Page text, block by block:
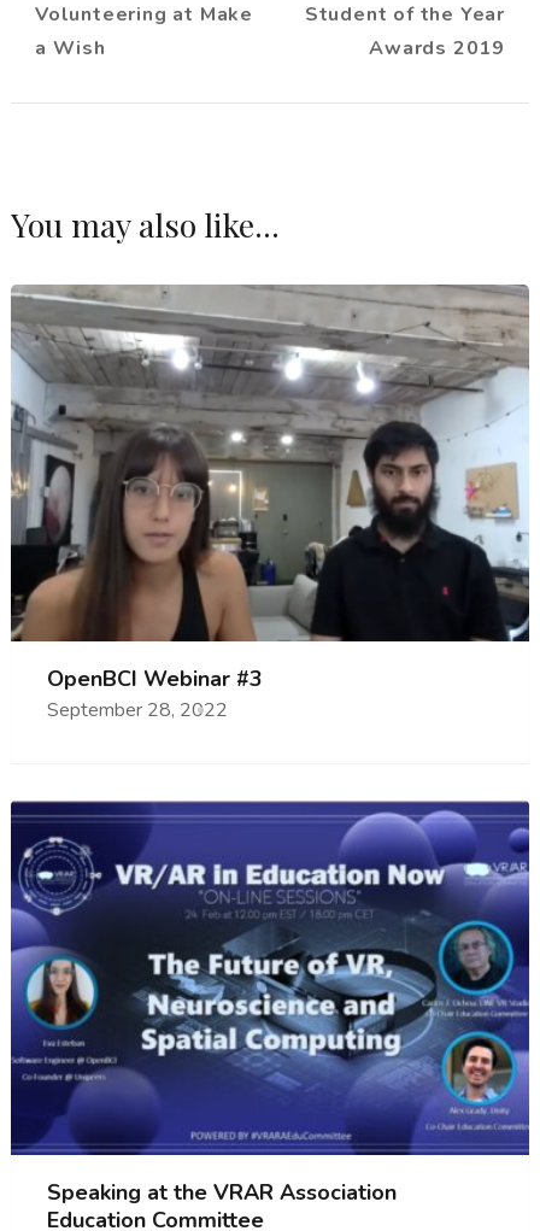
Navigation
Volunteering at Make
a Wish
Student of the Year
Awards 2019
You may also like...
OpenBCI Webinar #3
September 28, 2022
Speaking at the VRAR Association
Education Committee